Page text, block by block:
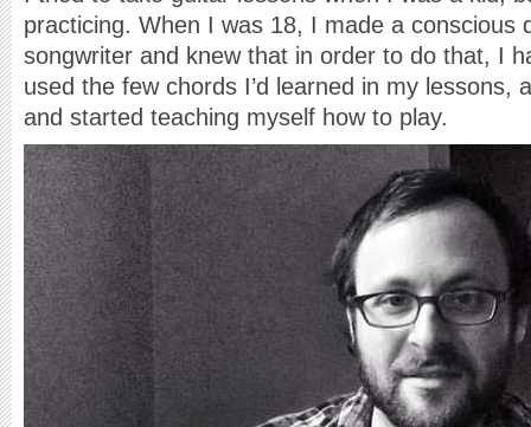
practicing. When I was 18, I made a conscious
songwriter and knew that in order to do that, I
used the few chords I’d learned in my
and started teaching myself how to play.